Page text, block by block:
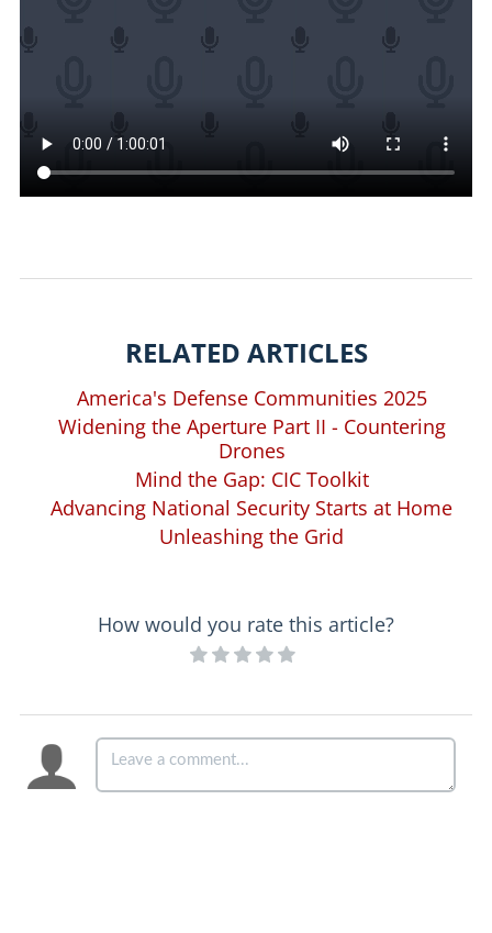
RELATED ARTICLES
America's Defense Communities 2025
Widening the Aperture Part II - Countering
Drones
Mind the Gap: CIC Toolkit
Advancing National Security Starts at Home
Unleashing the Grid
How would you rate this article?